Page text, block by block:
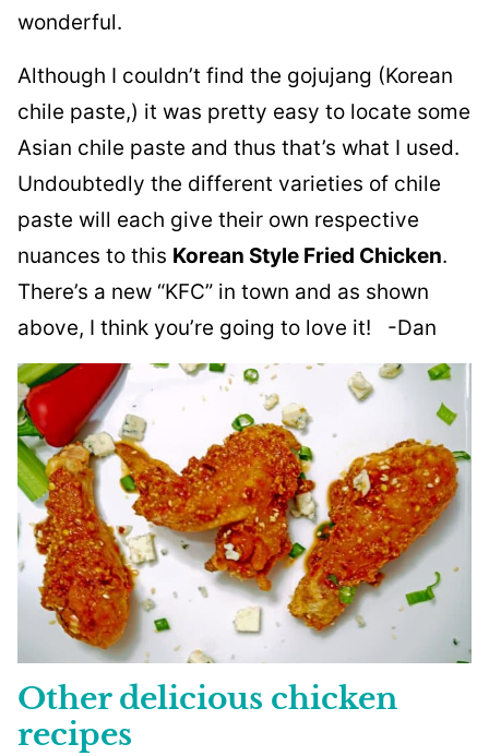
wonderful.
Although I couldn’t find the gojujang (Korean
chile paste,) it was pretty easy to locate some
Asian chile paste and thus that’s what I used.
Undoubtedly the different varieties of chile
paste will each give their own respective
nuances to this Korean Style Fried Chicken.
There’s a new “KFC” in town and as shown
above, I think you’re going to love it! -Dan
Other delicious chicken
recipes